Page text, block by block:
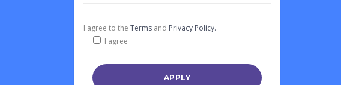
I agree to the Terms and Privacy Policy.
I agree